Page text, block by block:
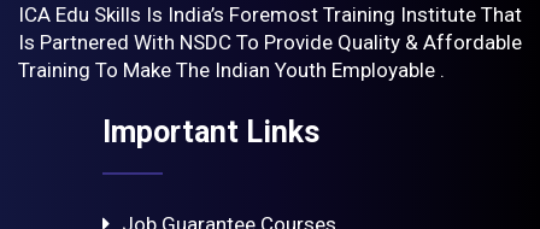
ICA Edu Skills Is India’s Foremost Training Institute That
Is Partnered With NSDC To Provide Quality & Affordable
Training To Make The Indian Youth Employable .
Important Links
Job Guarantee Courses